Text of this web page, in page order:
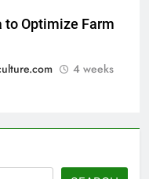
to Optimize Farm
4 weeks